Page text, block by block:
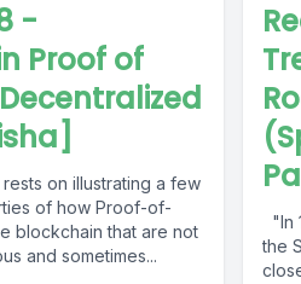
-
Proof of
on illustrating a few
of how Proof-of-
blockchain that are not
and sometimes...
"In
the